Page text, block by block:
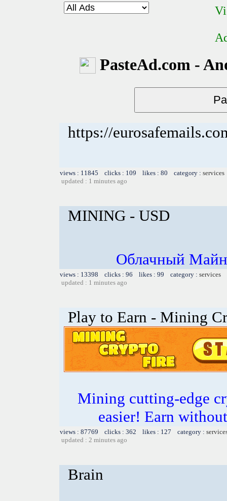
PasteAd.com -
https://
views : 11845 clicks : 109 likes : 80 category : services
updated : 1 minutes ago
MINING - USD
Облачный
views : 13398 clicks : 96 likes : 99 category : services
updated : 1 minutes ago
Play to Earn - Mining
Mining cutting-edge
easier! Earn
views : 87769 clicks : 362 likes : 127 category :
updated : 2 minutes ago
Brain